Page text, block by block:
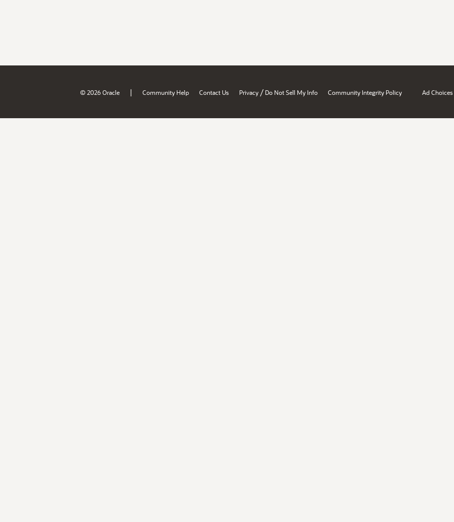
© 2026 Oracle | Community Help Contact Us Privacy / Do Not Sell My Info Community Integrity Policy Ad Choices